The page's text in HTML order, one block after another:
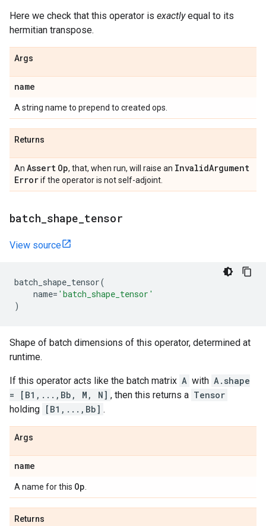
Here we check that this operator is exactlyequal to its
hermitian transpose.
Args
name
A string name to prepend to created ops.
Returns
An Assert Op, that, when run, will raise an InvalidArgument
Errorif the operator is not self-adjoint.
batch shape tensor
View source
batch_shape_tensor(
name= 'batch_shape_tensor'
)
Shape of batch dimensions of this operator, determined at
runtime.
If this operator acts like the batch matrix A with A.shape
= [B1,...,Bb, M, N] , then this returns a Tensor
holding [B1,...,Bb] .
Args
name
A name for this Op
Returns